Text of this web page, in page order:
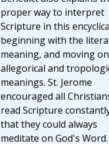
proper way to interpret
Scripture in this
beginning with the
meaning, and moving
allegorical and
meanings. St. Jerome
encouraged all
read Scripture
that they could always
meditate on God's Word.